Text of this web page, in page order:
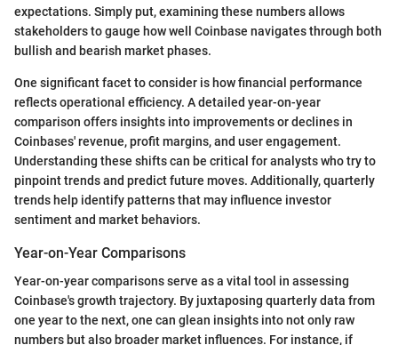
expectations. Simply put, examining these numbers allows
stakeholders to gauge how well Coinbase navigates through both
bullish and bearish market phases.
One significant facet to consider is how financial performance
reflects operational efficiency. A detailed year-on-year
comparison offers insights into improvements or declines in
Coinbases' revenue, profit margins, and user engagement.
Understanding these shifts can be critical for analysts who try to
pinpoint trends and predict future moves. Additionally, quarterly
trends help identify patterns that may influence investor
sentiment and market behaviors.
Year-on-Year Comparisons
Year-on-year comparisons serve as a vital tool in assessing
Coinbase's growth trajectory. By juxtaposing quarterly data from
one year to the next, one can glean insights into not only raw
numbers but also broader market influences. For instance, if